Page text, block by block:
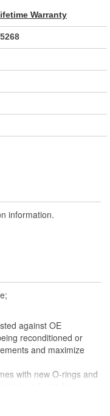
Warranty
information.
against OE
reconditioned or
and maximize
with new O-rings and
completely